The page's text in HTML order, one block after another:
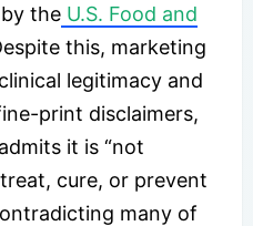
the U.S. Food and
this, marketing
legitimacy and
print disclaimers,
it is “not
cure, or prevent
many of